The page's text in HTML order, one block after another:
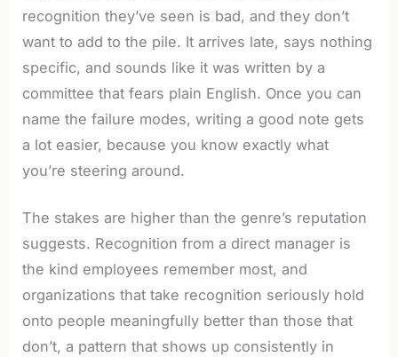
recognition they’ve seen is bad, and they don’t
want to add to the pile. It arrives late, says nothing
specific, and sounds like it was written by a
committee that fears plain English. Once you can
name the failure modes, writing a good note gets
a lot easier, because you know exactly what
you’re steering around.
The stakes are higher than the genre’s reputation
suggests. Recognition from a direct manager is
the kind employees remember most, and
organizations that take recognition seriously hold
onto people meaningfully better than those that
don’t, a pattern that shows up consistently in